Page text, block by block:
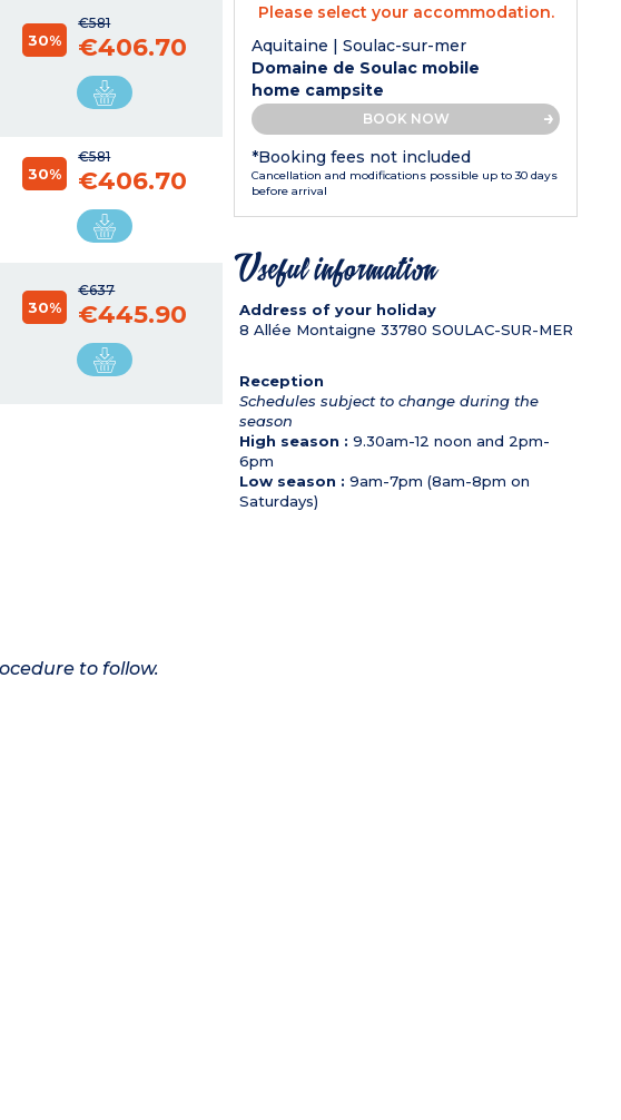
€581
30% €406.70
€581
30% €406.70
€637
30% €445.90
to follow.
Please select your accommodation.
Aquitaine | Soulac-sur-mer
Domaine de Soulac mobile
home campsite
BOOK NOW
*Booking fees not included
Cancellation and modifications possible up to 30 days
before arrival
Useful information
Address of your holiday
8 Allée Montaigne 33780 SOULAC-SUR-MER
Reception
Schedules subject to change during the
season
High season : 9.30am-12 noon and 2pm-
6pm
Low season : 9am-7pm (8am-8pm on
Saturdays)